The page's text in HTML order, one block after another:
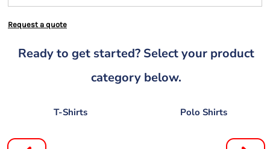
Request a quote
Ready to get started? Select your product
category below.
T-Shirts Polo Shirts